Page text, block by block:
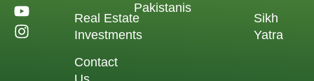
Real Estate
Investments
Contact
Pakistanis
Sikh
Yatra